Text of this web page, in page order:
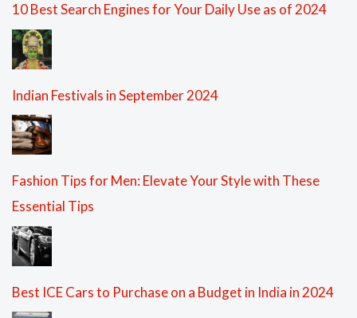
10 Best Search Engines for Your Daily Use as of 2024
Indian Festivals in September 2024
Fashion Tips for Men: Elevate Your Style with These
Essential Tips
Best ICE Cars to Purchase on a Budget in India in 2024